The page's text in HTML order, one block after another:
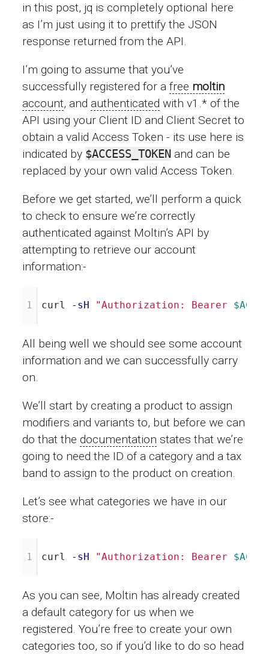
in this post, jq is completely optional here
as I’m just using it to prettify the JSON
response returned from the API.
I’m going to assume that you’ve
successfully registered for a free moltin
account, and authenticated with v1.* of the
API using your Client ID and Client Secret to
obtain a valid Access Token - its use here is
indicated by $ACCESS_TOKENand can be
replaced by your own valid Access Token.
Before we get started, we’ll perform a quick
to check to ensure we’re correctly
authenticated against Moltin’s API by
attempting to retrieve our account
information:-
curl -sH "Authorization: Bearer
All being well we should see some account
information and we can successfully carry
on.
We’ll start by creating a product to assign
modifiers and variants to, but before we can
do that the documentation states that we’re
going to need the ID of a category and a tax
band to assign to the product on creation.
Let’s see what categories we have in our
store:-
curl -sH "Authorization: Bearer
As you can see, Moltin has already created
a default category for us when we
registered. You’re free to create your own
categories too, so if you’d like to do so head